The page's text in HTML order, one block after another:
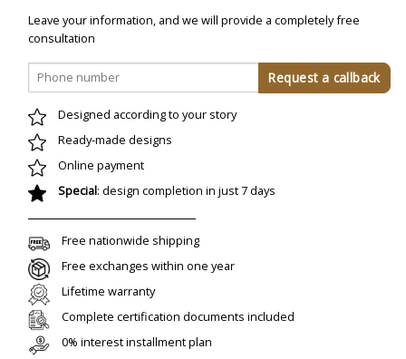
Leave your information, and we will provide a completely free
consultation
Designed according to your story
Ready-made designs
Online payment
Special: design completion in just 7 days
Free nationwide shipping
Free exchanges within one year
Lifetime warranty
Complete certification documents included
0% interest installment plan